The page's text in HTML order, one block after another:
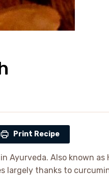
Print Recipe
Ayurveda. Also known as
largely thanks to